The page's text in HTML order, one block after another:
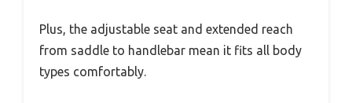
Plus, the adjustable seat and extended reach
from saddle to handlebar mean it fits all body
types comfortably.